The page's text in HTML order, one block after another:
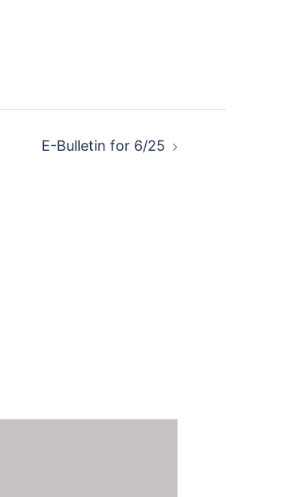
E-Bulletin for 6/25